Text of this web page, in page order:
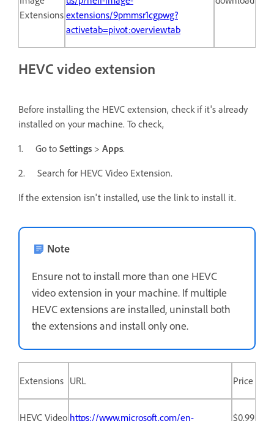
Extensions extensions/9pmmsr1cgpwg?
activetab=pivot:overviewtab
HEVC video extension
Before installing the HEVC extension, check if it's already
installed on your machine. To check,
1. Go to Settings > Apps.
2. Search for HEVC Video Extension.
If the extension isn't installed, use the link to install it.
Note
Ensure not to install more than one HEVC
video extension in your machine. If multiple
HEVC extensions are installed, uninstall both
the extensions and install only one.
Extensions URL Price
HEVC Video https://www.microsoft.com/en- $0.99